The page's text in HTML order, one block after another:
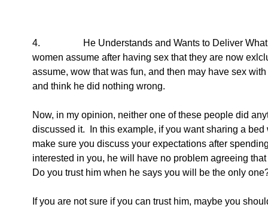
4.                  He Understands and Wants to Deliver
women assume after having sex that they are now
assume, wow that was fun, and then may have sex
and think he did nothing wrong.
Now, in my opinion, neither one of these people did
discussed it.  In this example, if you want sharing a
make sure you discuss your expectations after
interested in you, he will have no problem agreeing
Do you trust him when he says you will be the only
If you are not sure if you can trust him, maybe you